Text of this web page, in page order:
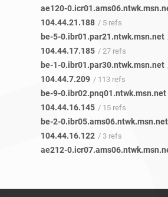
ae120-
104.44.21.188 / 5 refs
be-5-0.ibr01.par21.ntwk.msn.net
104.44.17.185 / 27 refs
be-1-0.ibr01.par30.ntwk.msn.net
104.44.7.209 / 113 refs
be-9-0.ibr02.pnq01.ntwk.msn.net
104.44.16.145 / 15 refs
be-2-0.ibr05.ams06.ntwk.msn.net
104.44.16.122 / 3 refs
ae212-